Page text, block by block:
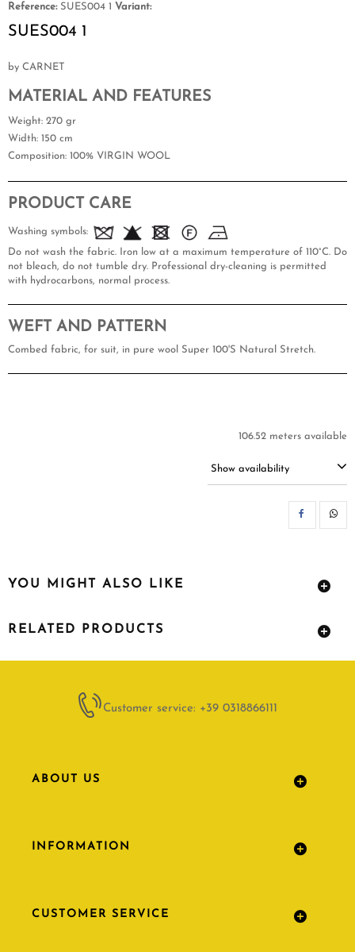
Reference: SUES004 1 Variant:
SUES004 1
by CARNET
MATERIAL AND FEATURES
Weight: 270 gr
Width: 150 cm
Composition: 100% VIRGIN WOOL
PRODUCT CARE
Washing symbols:
Do not wash the fabric. Iron low at a maximum temperature of 110°C. Do
not bleach, do not tumble dry. Professional dry-cleaning is permitted
with hydrocarbons, normal process.
WEFT AND PATTERN
Combed fabric, for suit, in pure wool Super 100'S Natural Stretch.
106.52 meters available
Show availability
YOU MIGHT ALSO LIKE
RELATED PRODUCTS
Customer service: +39 0318866111
ABOUT US
INFORMATION
CUSTOMER SERVICE